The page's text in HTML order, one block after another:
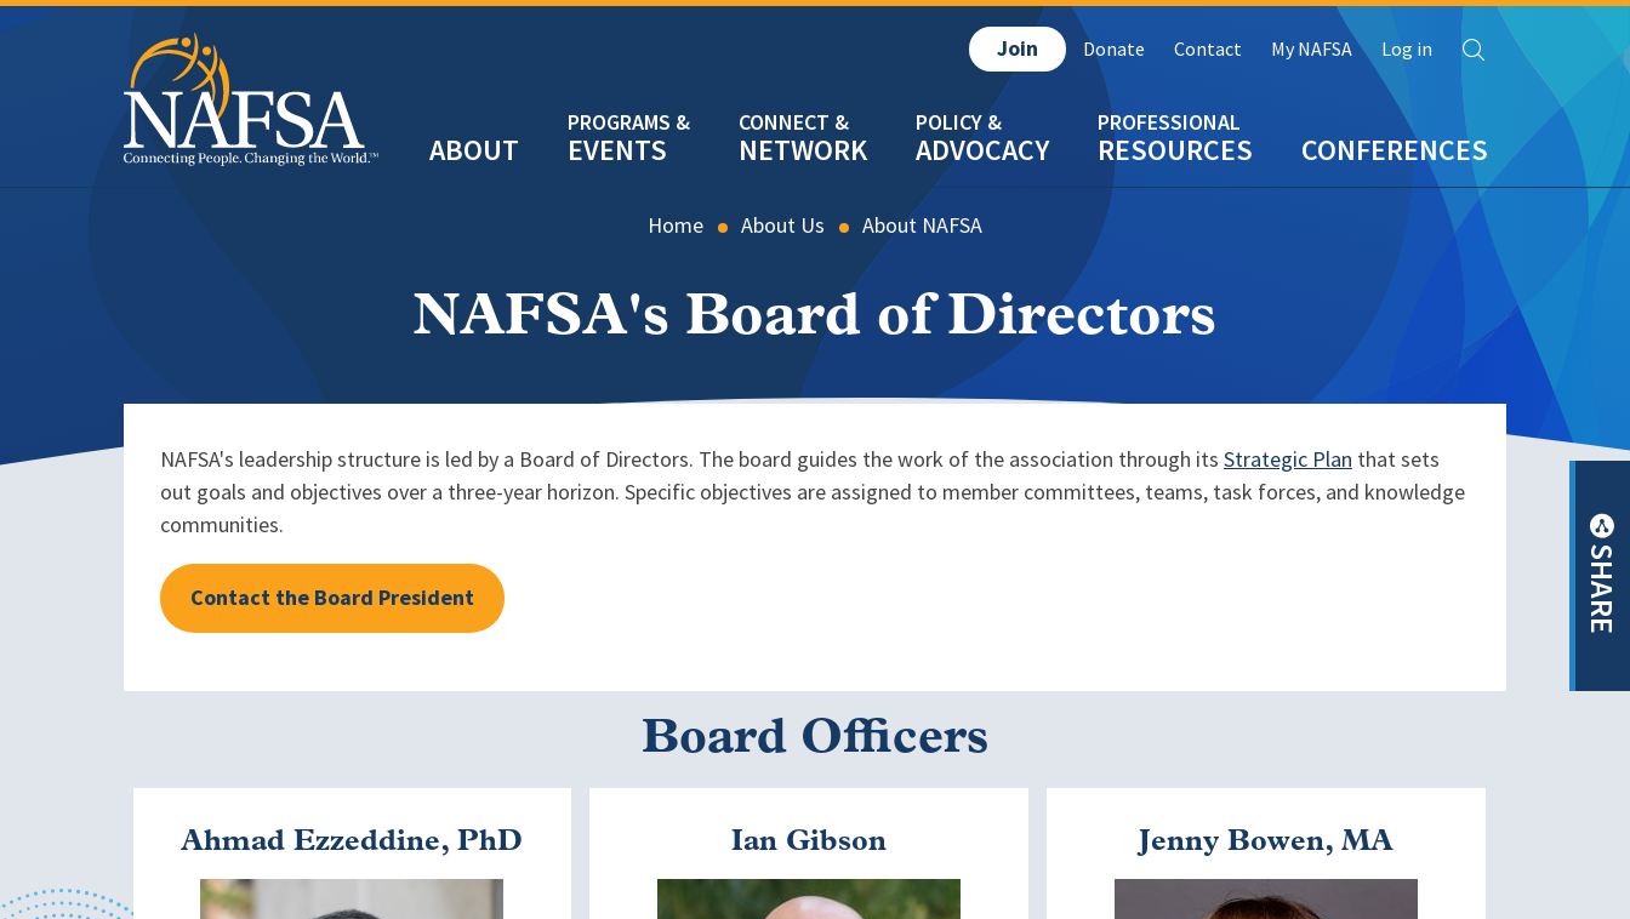
Skip
ABOUT EVENTS NETWORK ADVOCACY RESOURCES CONFERENCES
Header
Join Donate Contact My NAFSA Log in Search
Home About Us About NAFSA
NAFSA's Board of Directors
SHARE
NAFSA's leadership structure is led by a Board of Directors. The board guides the work of the association through its Strategic Plan that sets
out goals and objectives over a three-year horizon. Specific objectives are assigned to member committees, teams, task forces, and knowledge
communities.
Contact the Board President
Board Officers
Ahmad Ezzeddine, PhD
Image
Ian Gibson
Image
Jenny Bowen, MA